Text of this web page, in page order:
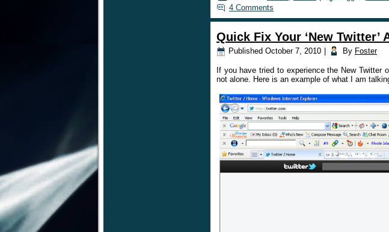
4 Comments
Quick Fix Your ‘New Twitter’
Published October 7, 2010 By Foster
If you have tried to experience the New
not alone. Here is an example of what I am